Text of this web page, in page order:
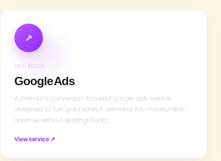
↗
PAID MEDIA
Google Ads
A premium, conversion-focused google ads service
designed to turn paid search demand into measurable
revenue without wasting budg…
View service ↗